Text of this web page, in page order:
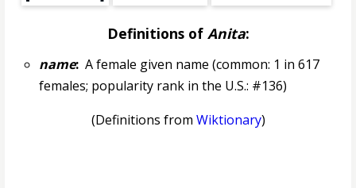
Definitions of Anita:
name:A female given name (common: 1 in 617
females; popularity rank in the U.S.: #136)
(Definitions from Wiktionary)